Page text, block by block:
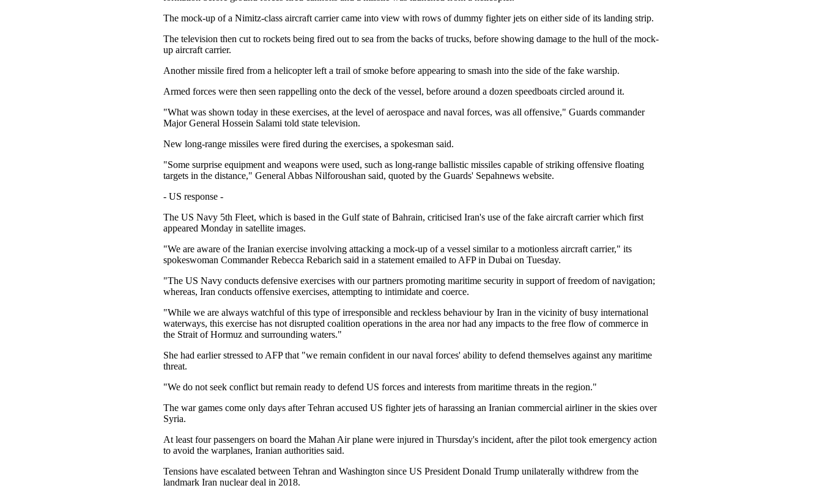
The mock-up of a Nimitz-class aircraft carrier came into view with rows of dummy fighter jets on either side of its landing strip.
The television then cut to rockets being fired out to sea from the backs of trucks, before showing damage to the hull of the mock-
up aircraft carrier.
Another missile fired from a helicopter left a trail of smoke before appearing to smash into the side of the fake warship.
Armed forces were then seen rappelling onto the deck of the vessel, before around a dozen speedboats circled around it.
"What was shown today in these exercises, at the level of aerospace and naval forces, was all offensive," Guards commander
Major General Hossein Salami told state television.
New long-range missiles were fired during the exercises, a spokesman said.
"Some surprise equipment and weapons were used, such as long-range ballistic missiles capable of striking offensive floating
targets in the distance," General Abbas Nilforoushan said, quoted by the Guards' Sepahnews website.
- US response -
The US Navy 5th Fleet, which is based in the Gulf state of Bahrain, criticised Iran's use of the fake aircraft carrier which first
appeared Monday in satellite images.
"We are aware of the Iranian exercise involving attacking a mock-up of a vessel similar to a motionless aircraft carrier," its
spokeswoman Commander Rebecca Rebarich said in a statement emailed to AFP in Dubai on Tuesday.
"The US Navy conducts defensive exercises with our partners promoting maritime security in support of freedom of navigation;
whereas, Iran conducts offensive exercises, attempting to intimidate and coerce.
"While we are always watchful of this type of irresponsible and reckless behaviour by Iran in the vicinity of busy international
waterways, this exercise has not disrupted coalition operations in the area nor had any impacts to the free flow of commerce in
the Strait of Hormuz and surrounding waters."
She had earlier stressed to AFP that "we remain confident in our naval forces' ability to defend themselves against any maritime
threat.
"We do not seek conflict but remain ready to defend US forces and interests from maritime threats in the region."
The war games come only days after Tehran accused US fighter jets of harassing an Iranian commercial airliner in the skies over
Syria.
At least four passengers on board the Mahan Air plane were injured in Thursday's incident, after the pilot took emergency action
to avoid the warplanes, Iranian authorities said.
Tensions have escalated between Tehran and Washington since US President Donald Trump unilaterally withdrew from the
landmark Iran nuclear deal in 2018.